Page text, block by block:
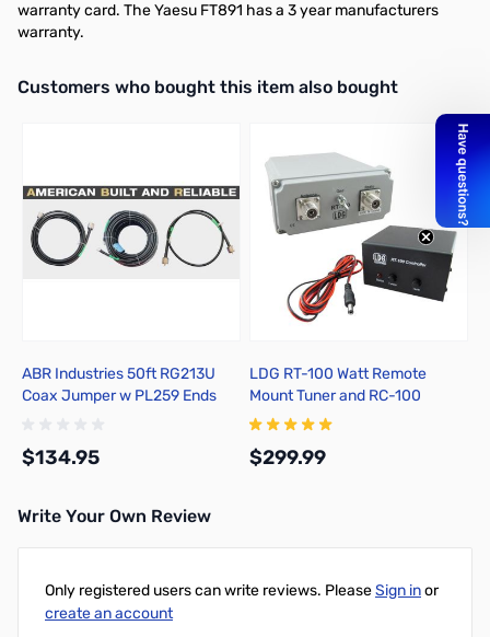
warranty card. The Yaesu FT891 has a 3 year manufacturers
warranty.
Interactive carousel showing related products. Use navigation
Customers who bought this item also bought
ABR Industries 50ft RG213U
Coax Jumper w PL259 Ends
$134.95
LDG RT-100 Watt Remote
Mount Tuner and RC-100
Control Unit
$299.99
Write Your Own Review
Only registered users can write reviews. PleaseSign inor
create an account